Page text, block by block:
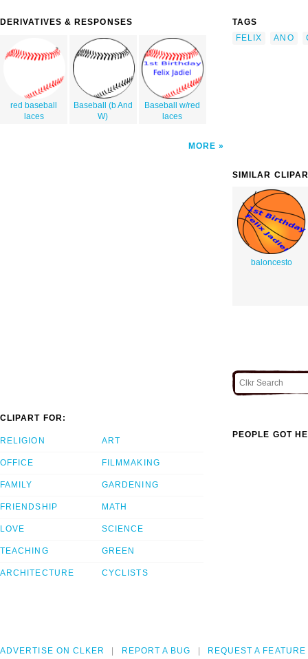
DERIVATIVES & RESPONSES
red baseball
laces
Baseball (b And
W)
Baseball w/red
laces
MORE
TAGS
FELIX
ANO
SIMILAR
baloncesto
CLIPART FOR:
RELIGION
OFFICE
FAMILY
FRIENDSHIP
LOVE
TEACHING
ARCHITECTURE
ART
FILMMAKING
GARDENING
MATH
SCIENCE
GREEN
CYCLISTS
PEOPLE GOT
ADVERTISE ON CLKER REPORT A BUG REQUEST A FEATURE